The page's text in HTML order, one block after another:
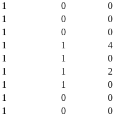
1 0
0
1 0
0
1 0
0
1 1
4
1 1
0
1 1
2
1 1
0
1 0
0
1 0
0